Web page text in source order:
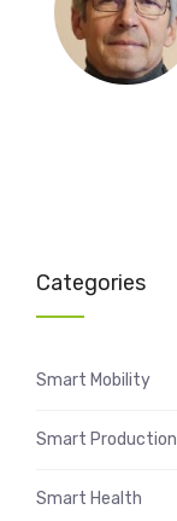
Categories
Smart Mobility
Smart Production
Smart Health